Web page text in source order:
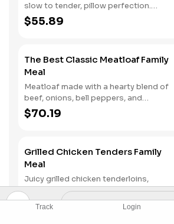
Track Login
slow to tender, pillow perfection.
Served with two classic sides and
buttermilk biscuits.
$55.89
The Best Classic Meatloaf Family
Meal
Meatloaf made with a hearty blend of
beef, onions, bell peppers, and
tomatoes. Served with two classic
sides and buttermilk biscuits.
$70.19
Grilled Chicken Tenders Family
Meal
Juicy grilled chicken tenderloins,
marinated and grilled just right. Served
with two classic sides and buttermilk
biscuits.
$68.89